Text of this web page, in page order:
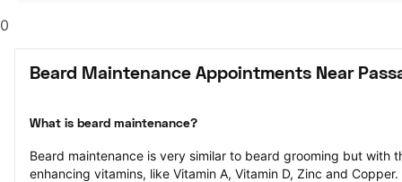
0
Beard Maintenance Appointments Near
What is beard maintenance?
Beard maintenance is very similar to beard grooming but with
enhancing vitamins, like Vitamin A, Vitamin D, Zinc and Copper.